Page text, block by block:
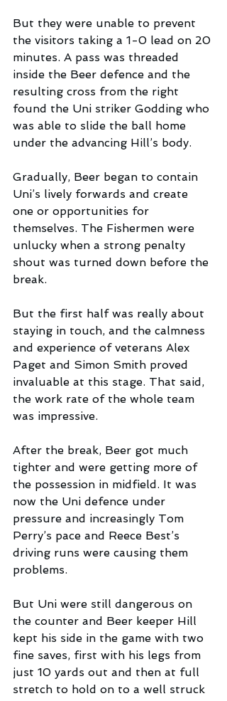
But they were unable to prevent
the visitors taking a 1-0 lead on 20
minutes. A pass was threaded
inside the Beer defence and the
resulting cross from the right
found the Uni striker Godding who
was able to slide the ball home
under the advancing Hill’s body.
Gradually, Beer began to contain
Uni’s lively forwards and create
one or opportunities for
themselves. The Fishermen were
unlucky when a strong penalty
shout was turned down before the
break.
But the first half was really about
staying in touch, and the calmness
and experience of veterans Alex
Paget and Simon Smith proved
invaluable at this stage. That said,
the work rate of the whole team
was impressive.
After the break, Beer got much
tighter and were getting more of
the possession in midfield. It was
now the Uni defence under
pressure and increasingly Tom
Perry’s pace and Reece Best’s
driving runs were causing them
problems.
But Uni were still dangerous on
the counter and Beer keeper Hill
kept his side in the game with two
fine saves, first with his legs from
just 10 yards out and then at full
stretch to hold on to a well struck